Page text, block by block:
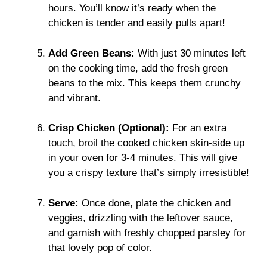
hours. You’ll know it’s ready when the
chicken is tender and easily pulls apart!
Add Green Beans: With just 30 minutes left
on the cooking time, add the fresh green
beans to the mix. This keeps them crunchy
and vibrant.
Crisp Chicken (Optional): For an extra
touch, broil the cooked chicken skin-side up
in your oven for 3-4 minutes. This will give
you a crispy texture that’s simply irresistible!
Serve: Once done, plate the chicken and
veggies, drizzling with the leftover sauce,
and garnish with freshly chopped parsley for
that lovely pop of color.